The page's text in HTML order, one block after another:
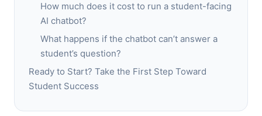
How much does it cost to run a student-facing
AI chatbot?
What happens if the chatbot can’t answer a
student’s question?
Ready to Start? Take the First Step Toward
Student Success